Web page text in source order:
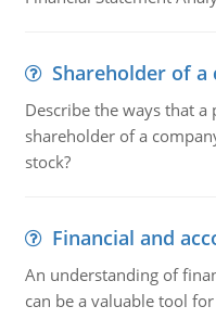
Shareholder of a
Describe the ways that a
shareholder of a
stock?
Financial and
An understanding of
can be a valuable tool